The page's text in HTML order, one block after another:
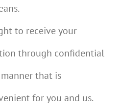
to receive your
through confidential
that is
for you and us.